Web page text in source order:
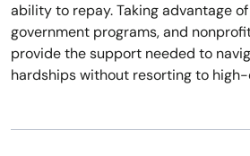
ability to repay. Taking advantage
government programs, and
provide the support needed to
hardships without resorting to